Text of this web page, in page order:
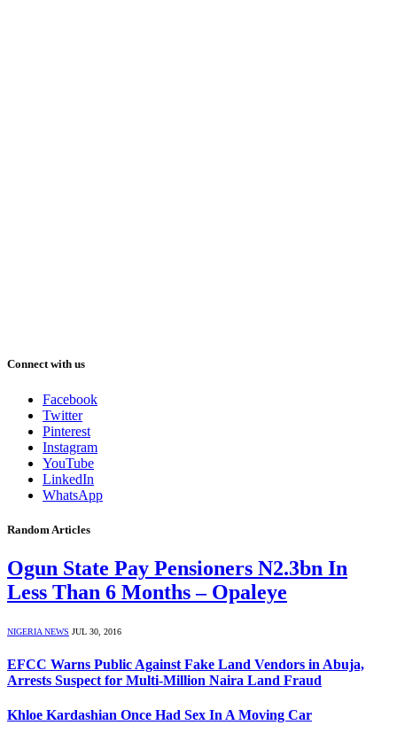
Connect with us
Facebook
Twitter
Pinterest
Instagram
YouTube
LinkedIn
WhatsApp
Random Articles
Ogun State Pay Pensioners N2.3bn In
Less Than 6 Months – Opaleye
NIGERIA NEWS JUL 30, 2016
EFCC Warns Public Against Fake Land Vendors in Abuja,
Arrests Suspect for Multi-Million Naira Land Fraud
Khloe Kardashian Once Had Sex In A Moving Car